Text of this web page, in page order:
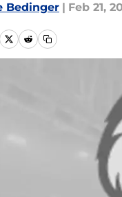
Bedinger | Feb 21,